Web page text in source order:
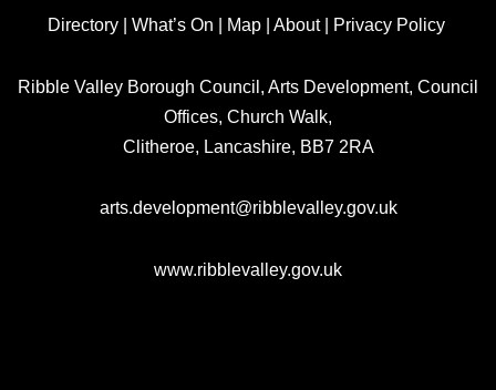
Directory| What’s On | Map| About| Privacy Policy
Ribble Valley Borough Council, Arts Development, Council
Offices, Church Walk,
Clitheroe, Lancashire, BB7 2RA
arts.development@ribblevalley.gov.uk
www.ribblevalley.gov.uk